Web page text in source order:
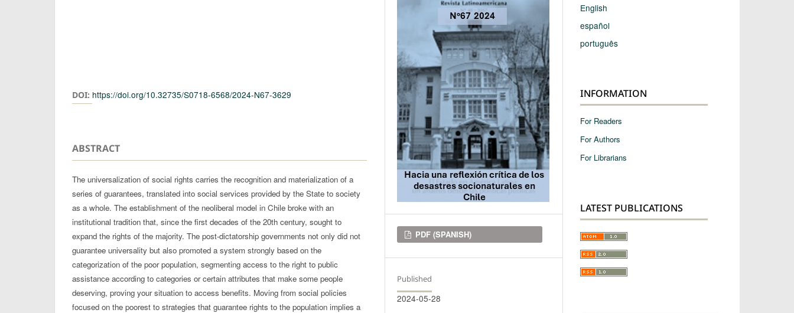
DOI: https://doi.org/10.32735/S0718-6568/2024-N67-3629
ABSTRACT
The universalization of social rights carries the recognition and materialization of a
series of guarantees, translated into social services provided by the State to society
as a whole. The establishment of the neoliberal model in Chile broke with an
institutional tradition that, since the first decades of the 20th century, sought to
expand the rights of the majority. The post-dictatorship governments not only did not
guarantee universality but also promoted a system strongly based on the
categorization of the poor population, segmenting access to the right to public
assistance according to categories or certain attributes that make some people
deserving, proving your situation to access benefits. Moving from social policies
focused on the poorest to strategies that guarantee rights to the population implies a
Downloads
PDF (SPANISH)
Published
2024-05-28
English
español
português
INFORMATION
For Readers
For Authors
For Librarians
LATEST PUBLICATIONS